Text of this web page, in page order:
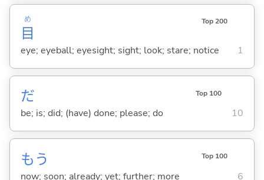
目
め Top 200
eye; eyeball; eyesight; sight; look; stare; notice 1
だ Top 100
be; is; did; (have) done; please; do 10
もう Top 100
now; soon; already; yet; further; more 6